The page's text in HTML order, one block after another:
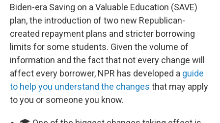
Biden-era Saving on a Valuable Education (SAVE)
plan, the introduction of two new Republican-
created repayment plans and stricter borrowing
limits for some students. Given the volume of
information and the fact that not every change will
affect every borrower, NPR has developed a guide
to help you understand the changes that may apply
to you or someone you know.